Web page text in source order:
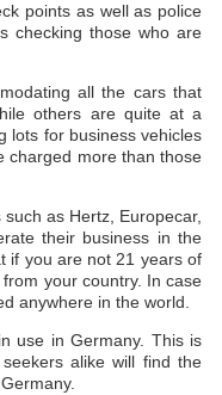
points as well as police
checking those who are
all the cars that
others are quite at a
lots for business vehicles
charged more than those
as Hertz, Europecar,
their business in the
if you are not 21 years of
your country. In case
anywhere in the world.
use in Germany. This is
alike will find the